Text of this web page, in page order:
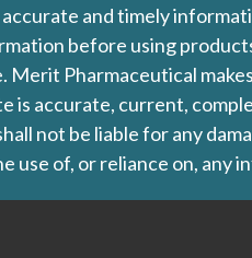
and timely
before using
Merit Pharmaceutical
is accurate, current,
not be liable for any
of, or reliance on, any